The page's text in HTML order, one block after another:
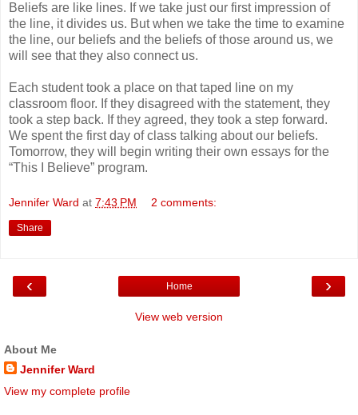
Beliefs are like lines. If we take just our first impression of
the line, it divides us. But when we take the time to examine
the line, our beliefs and the beliefs of those around us, we
will see that they also connect us.
Each student took a place on that taped line on my
classroom floor. If they disagreed with the statement, they
took a step back. If they agreed, they took a step forward.
We spent the first day of class talking about our beliefs.
Tomorrow, they will begin writing their own essays for the
“This I Believe” program.
Jennifer Ward at 7:43 PM 2 comments:
Share
‹ ›
Home
View web version
About Me
Jennifer Ward
View my complete profile